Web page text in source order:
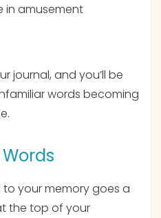
in amusement
journal, and you’ll be
words becoming
your memory goes a
the top of your